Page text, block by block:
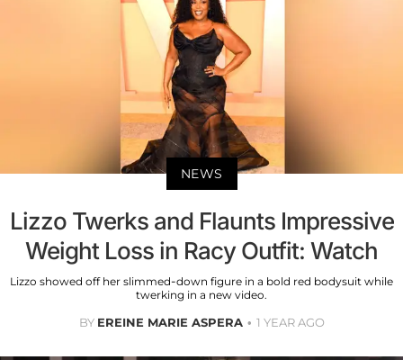
NEWS
Lizzo Twerks and Flaunts Impressive
Weight Loss in Racy Outfit: Watch
Lizzo showed off her slimmed-down figure in a bold red bodysuit while
twerking in a new video.
BY EREINE MARIE ASPERA 1 YEAR AGO